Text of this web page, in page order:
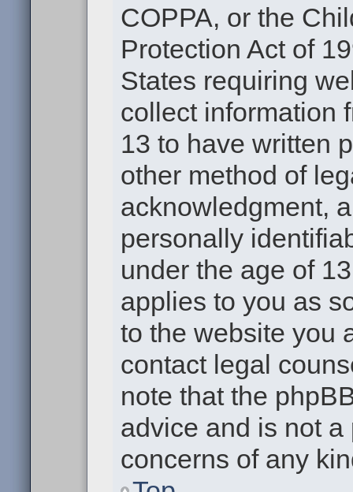
COPPA, or the
Protection Act of
States requiring
collect information
13 to have written
other method of
acknowledgment,
personally
under the age of
applies to you as
to the website you
contact legal
note that the
advice and is not
concerns of any